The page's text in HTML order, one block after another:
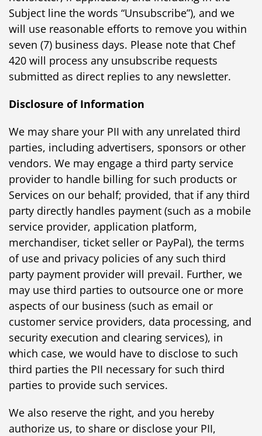
Subject line the words “Unsubscribe”), and we
will use reasonable efforts to remove you within
seven (7) business days. Please note that Chef
420 will process any unsubscribe requests
submitted as direct replies to any newsletter.
Disclosure of Information
We may share your PII with any unrelated third
parties, including advertisers, sponsors or other
vendors. We may engage a third party service
provider to handle billing for such products or
Services on our behalf; provided, that if any third
party directly handles payment (such as a mobile
service provider, application platform,
merchandiser, ticket seller or PayPal), the terms
of use and privacy policies of any such third
party payment provider will prevail. Further, we
may use third parties to outsource one or more
aspects of our business (such as email or
customer service providers, data processing, and
security execution and clearing services), in
which case, we would have to disclose to such
third parties the PII necessary for such third
parties to provide such services.
We also reserve the right, and you hereby
authorize us, to share or disclose your PII,